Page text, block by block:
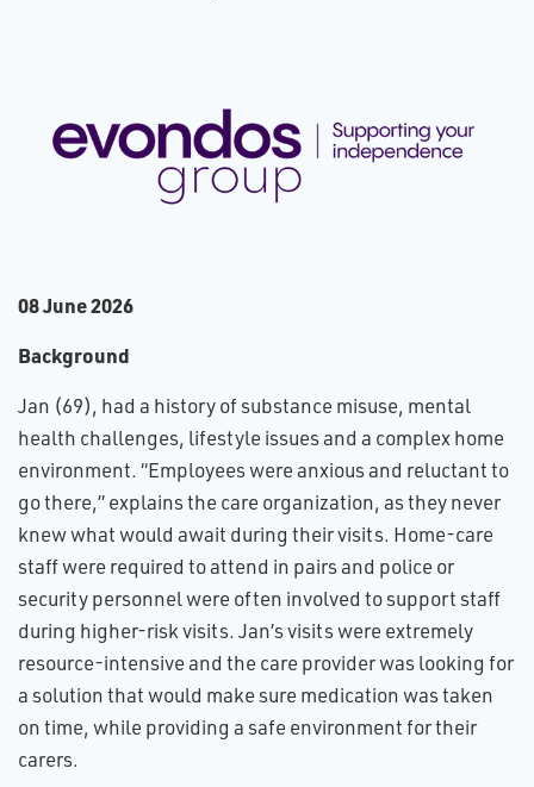
0​8 June 2026
Background
Jan (69), had a history of substance misuse, mental
health challenges, lifestyle issues and a complex home
environment. “Employees were anxious and reluctant to
go there,” explains the care organization, as they never
knew what would await during their visits. Home-care
staff were required to attend in pairs and police or
security personnel were often involved to support staff
during higher-risk visits. Jan’s visits were extremely
resource-intensive and the care provider was looking for
a solution that would make sure medication was taken
on time, while providing a safe environment for their
carers.